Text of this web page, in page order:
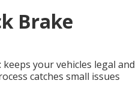
Brake
keeps your vehicles legal and
catches small issues